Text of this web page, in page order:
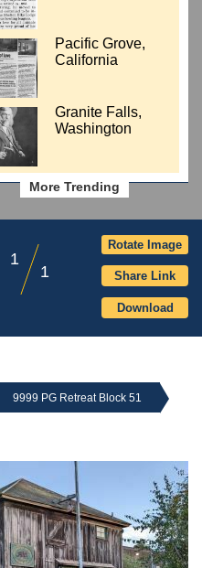
Pacific Grove,
California
Granite Falls,
Washington
More Trending
1
1
Download
Share Link
Rotate Image
9999 PG Retreat Block 51